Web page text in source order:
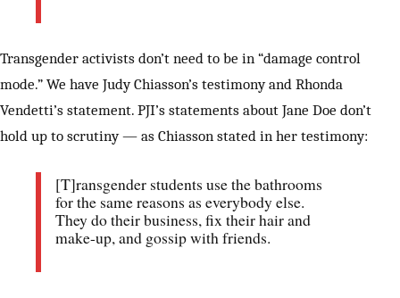
Transgender activists don’t need to be in “damage control
mode.” We have Judy Chiasson’s testimony and Rhonda
Vendetti’s statement. PJI’s statements about Jane Doe don’t
hold up to scrutiny — as Chiasson stated in her testimony:
[T]ransgender students use the bathrooms
for the same reasons as everybody else.
They do their business, fix their hair and
make-up, and gossip with friends.